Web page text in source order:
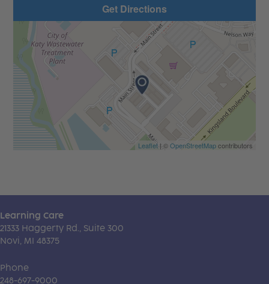
Get Directions
Leaflet| ©OpenStreetMapcontributors
Learning Care
21333 Haggerty Rd., Suite 300
Novi, MI 48375
Phone
248-697-9000